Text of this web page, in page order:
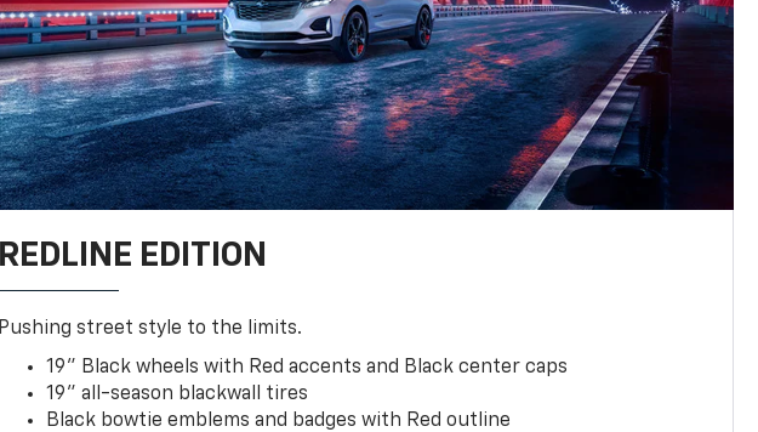
REDLINE EDITION
Pushing street style to the limits.
19" Black wheels with Red accents and Black center caps
19" all-season blackwall tires
Black bowtie emblems and badges with Red outline